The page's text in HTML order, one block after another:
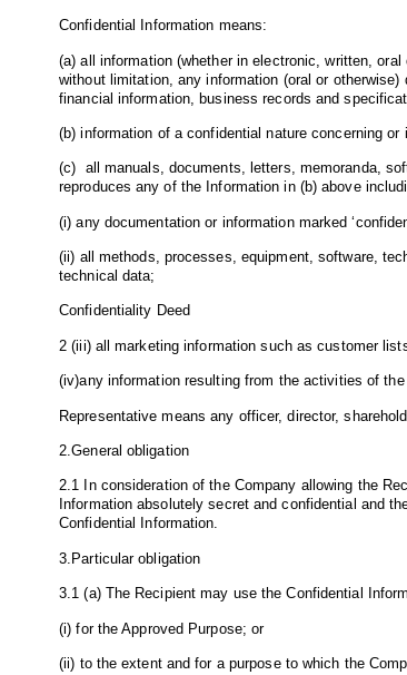
Confidential Information means:
(a) all information (whether in electronic, written,
without limitation, any information (oral or
financial information, business records and
(b) information of a confidential nature concerning
(c) all manuals, documents, letters, memoranda,
reproduces any of the Information in (b) above
(i) any documentation or information marked
(ii) all methods, processes, equipment, software,
technical data;
Confidentiality Deed
2 (iii) all marketing information such as customer
(iv)any information resulting from the activities of
Representative means any officer, director,
2.General obligation
2.1 In consideration of the Company allowing the
Information absolutely secret and confidential and
Confidential Information.
3.Particular obligation
3.1 (a) The Recipient may use the Confidential
(i) for the Approved Purpose; or
(ii) to the extent and for a purpose to which the